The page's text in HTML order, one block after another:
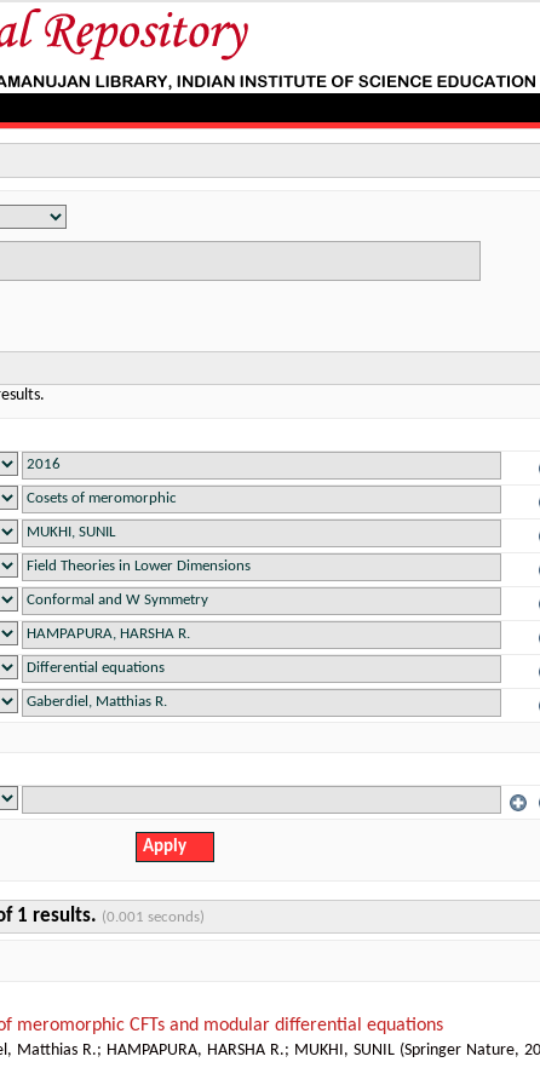
1 results. (0.001 seconds)
meromorphic CFTs and modular differential equations
Matthias R.; HAMPAPURA, HARSHA R.; MUKHI, SUNIL (Springer Nature,